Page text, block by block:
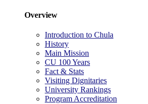
Overview
Introduction to Chula
History
Main Mission
CU 100 Years
Fact & Stats
Visiting Dignitaries
University Rankings
Program Accreditation